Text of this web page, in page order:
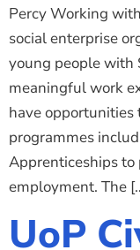
Percy Working
social enterprise
young people with
meaningful work
have
programmes
Apprenticeships
employment. The
UoP